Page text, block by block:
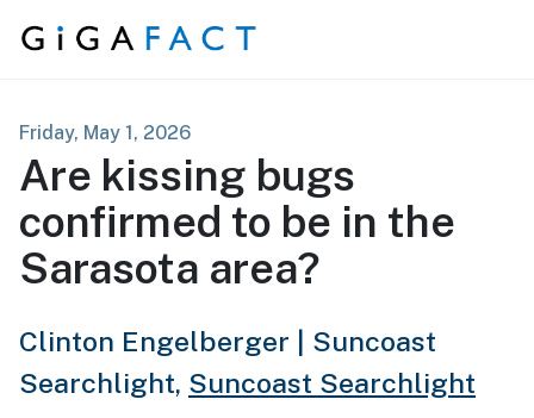
Skip to content
Friday, May 1, 2026
Are kissing bugs
confirmed to be in the
Sarasota area?
Clinton Engelberger | Suncoast
Searchlight, Suncoast Searchlight